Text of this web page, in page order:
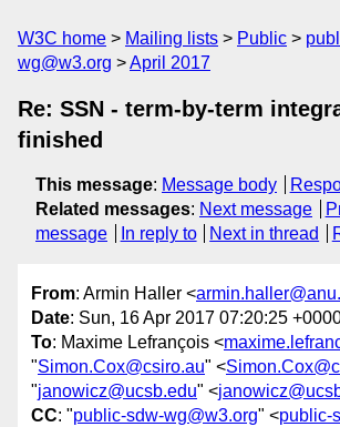
W3C home Mailing lists Public
wg@w3.org
April 2017
Re: SSN - term-by-term
finished
This message: Message body
Related messages: Next message
message
In reply to Next in thread
From: Armin Haller <
Date: Sun, 16 Apr 2017 07:20:25
To: Maxime Lefrançois <
"Simon.Cox@csiro.au" <
"janowicz@ucsb.edu" <
CC: "public-sdw-wg@w3.org" <public-